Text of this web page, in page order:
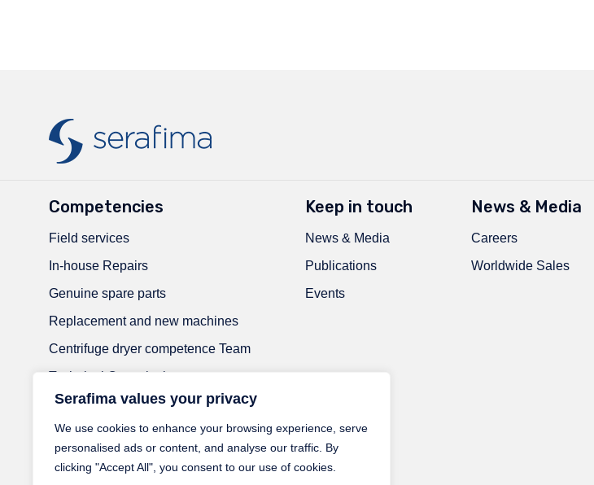
Serafima values your privacy
We use cookies to enhance your browsing experience, serve
personalised ads or content, and analyse our traffic. By
clicking "Accept All", you consent to our use of cookies.
Competencies
Field services
In-house Repairs
Genuine spare parts
Replacement and new machines
Centrifuge dryer competence Team
Technical Consultation
Welding Experts
RaaS-Next | Reliability as a Service
Keep in touch
News & Media
Publications
Events
News & Media
Careers
Worldwide Sales